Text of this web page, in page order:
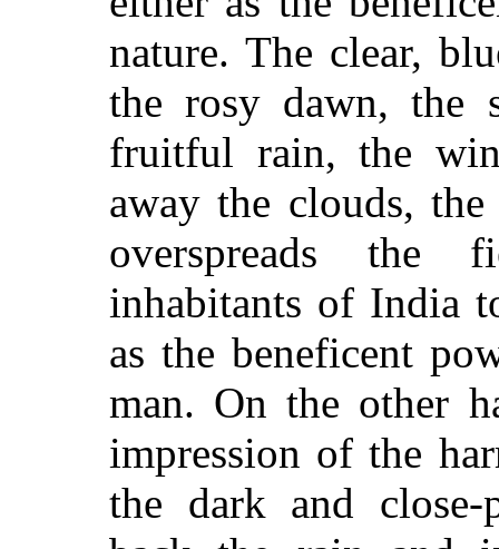
nature. The clear,
the rosy dawn, the
fruitful rain, the
away the clouds,
overspreads the
inhabitants of India
as the beneficent
man. On the other
impression of the
the dark and